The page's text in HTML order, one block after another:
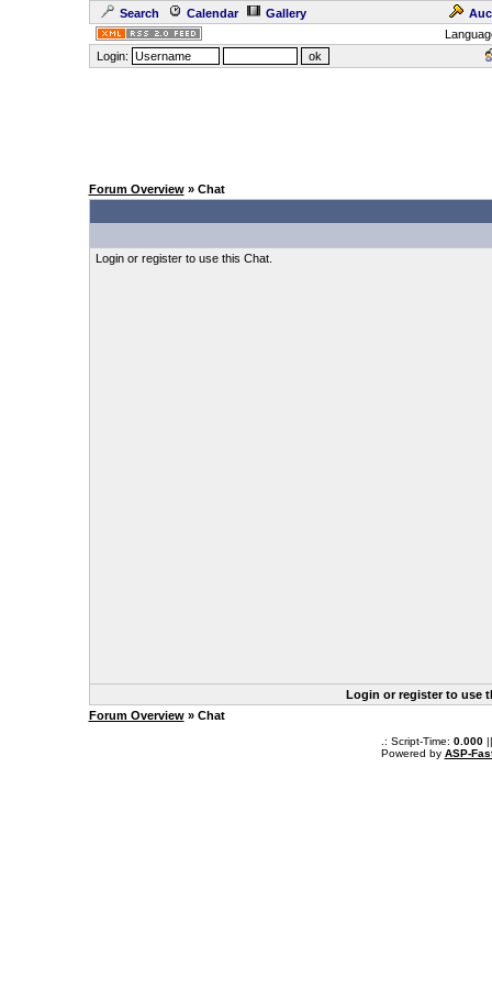
Search Calendar Gallery
Login:
Forum Overview» Chat
Login or register to use this Chat.
Login or register to use
Forum Overview» Chat
.: Script-Time: 0.000||
Powered by ASP-